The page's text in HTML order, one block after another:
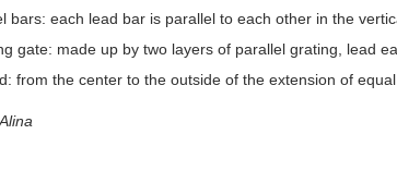
bars: each lead bar is parallel to each other in the
gate: made up by two layers of parallel grating, lead
from the center to the outside of the extension of